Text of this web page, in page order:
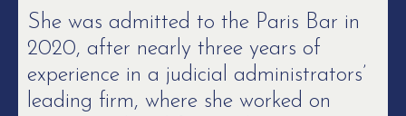
She was admitted to the Paris Bar in
2020, after nearly three years of
experience in a judicial administrators’
leading firm, where she worked on